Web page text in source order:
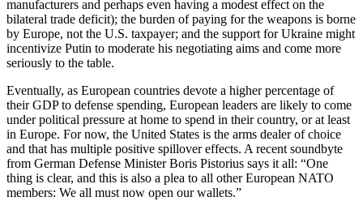
manufacturers and perhaps even having a modest effect on the
bilateral trade deficit); the burden of paying for the weapons is borne
by Europe, not the U.S. taxpayer; and the support for Ukraine might
incentivize Putin to moderate his negotiating aims and come more
seriously to the table.
Eventually, as European countries devote a higher percentage of
their GDP to defense spending, European leaders are likely to come
under political pressure at home to spend in their country, or at least
in Europe. For now, the United States is the arms dealer of choice
and that has multiple positive spillover effects. A recent soundbyte
from German Defense Minister Boris Pistorius says it all: “One
thing is clear, and this is also a plea to all other European NATO
members: We all must now open our wallets.”